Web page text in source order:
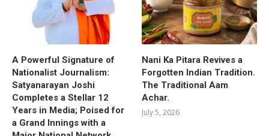
A Powerful Signature of
Nationalist Journalism:
Satyanarayan Joshi
Completes a Stellar 12
Years in Media; Poised for
a Grand Innings with a
Nani Ka Pitara Revives a
Forgotten Indian Tradition.
The Traditional Aam
Achar.
July 5, 2026